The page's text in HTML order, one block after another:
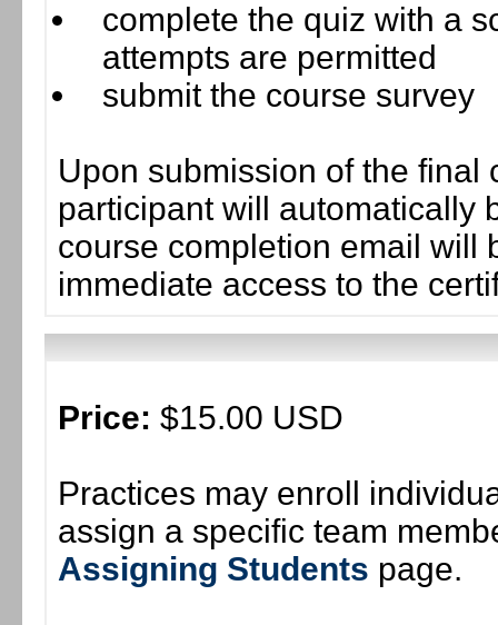
complete the quiz with a
attempts are permitted
submit the course survey
Upon submission of the final
participant will automatically
course completion email will
immediate access to the
Price: $15.00 USD
Practices may enroll
assign a specific team
Assigning Students page.